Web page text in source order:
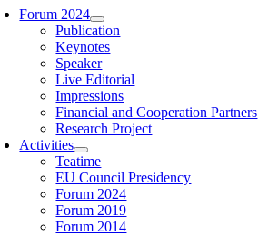
Forum 2024
Publication
Keynotes
Speaker
Live Editorial
Impressions
Financial and Cooperation Partners
Research Project
Activities
Teatime
EU Council Presidency
Forum 2024
Forum 2019
Forum 2014